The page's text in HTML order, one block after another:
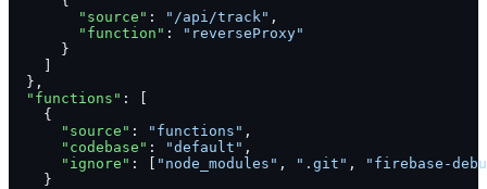
        "source"
: "/api/track" ,
        "function"
:
"reverseProxy"
      }
  },
  "functions"
: [
    {
      "source"
: "functions" ,
      "codebase"
: "default" ,
      "ignore"
: [ "node_modules" , ".git" ,
"firebase-
    }